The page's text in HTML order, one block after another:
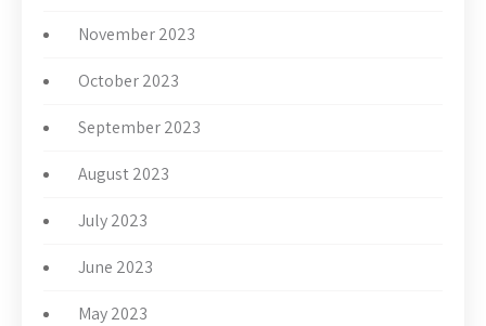
November 2023
October 2023
September 2023
August 2023
July 2023
June 2023
May 2023